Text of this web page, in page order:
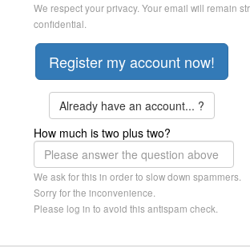
We respect your privacy. Your email will remain
confidential.
Already have an account... ?
How much is two plus two?
We ask for this in order to slow down spammers.
Sorry for the inconvenience.
Please log in to avoid this antispam check.